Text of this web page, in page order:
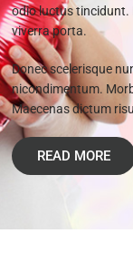
odio luctus tincidunt.
viverra porta.
Donec scelerisque
nicondimentum.
Maecenas dictum
READ MORE